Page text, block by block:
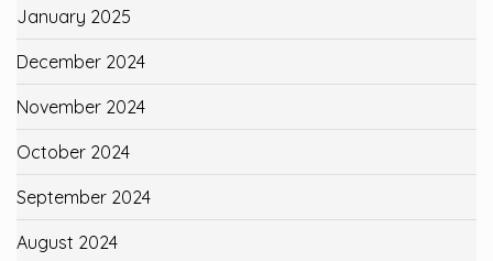
January 2025
December 2024
November 2024
October 2024
September 2024
August 2024